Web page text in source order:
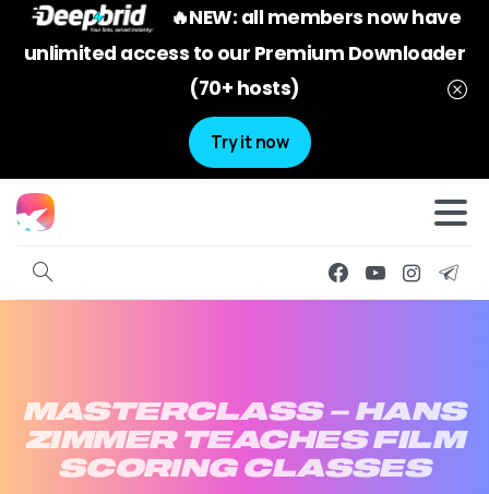
🔥NEW: all members now have
unlimited access to our Premium Downloader
(70+ hosts)
Try it now
MASTERCLASS – HANS
ZIMMER TEACHES FILM
SCORING CLASSES